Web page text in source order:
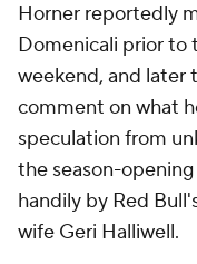
Horner reportedly
Domenicali prior to
weekend, and later
comment on what
speculation from
the season-
handily by Red
wife Geri Halliwell.